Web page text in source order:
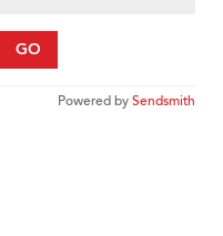
GO
Powered bySendsmith